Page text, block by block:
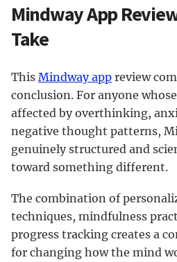
Mindway App
Take
This Mindway app review
conclusion. For anyone
affected by overthinking,
negative thought patterns,
genuinely structured and
toward something different.
The combination of
techniques, mindfulness
progress tracking creates a
for changing how the mind